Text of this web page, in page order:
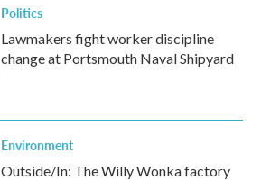
Politics
Lawmakers fight worker discipline
change at Portsmouth Naval Shipyard
Environment
Outside/In: The Willy Wonka factory